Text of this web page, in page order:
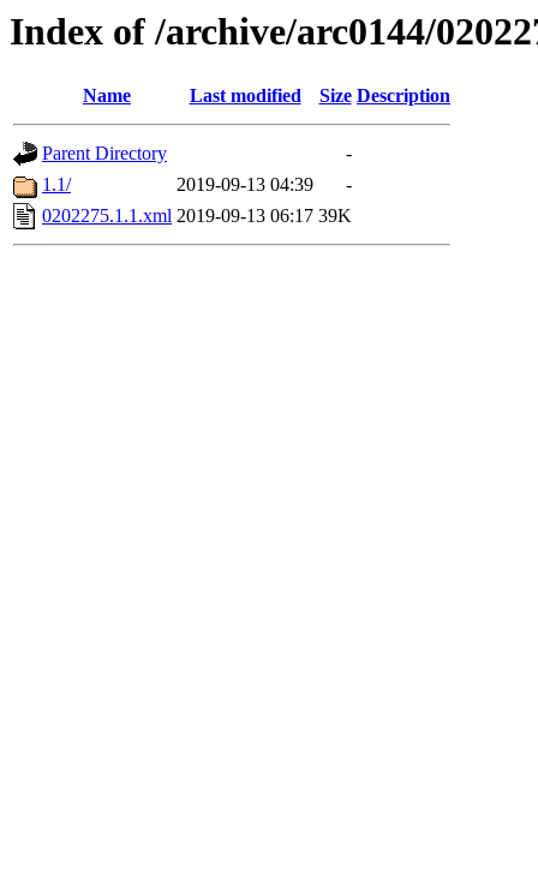
Index of /archive/arc0144/
Name Last modified Size Description
Parent Directory
-
1.1/
2019-09-13 04:39
-
0202275.1.1.xml 2019-09-13 06:17 39K